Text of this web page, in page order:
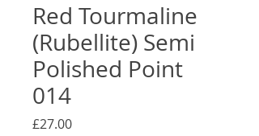
Red Tourmaline
(Rubellite) Semi
Polished Point
014
£27.00Price